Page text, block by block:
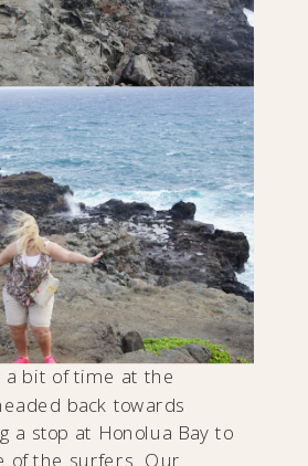
bit of time at the
back towards
a stop at Honolua Bay to
of the surfers. Our